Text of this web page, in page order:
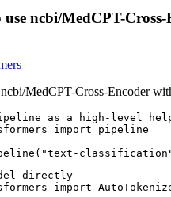
ncbi/MedCPT-
MedCPT-Cross-Encoder
as a high-level
import pipeline
classification",
directly
import